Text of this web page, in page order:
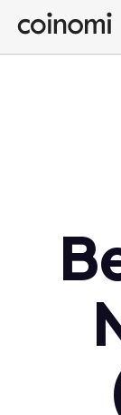
Buy Crypto
English (en)
Türkçe (tr)
Ελληνικά (el)